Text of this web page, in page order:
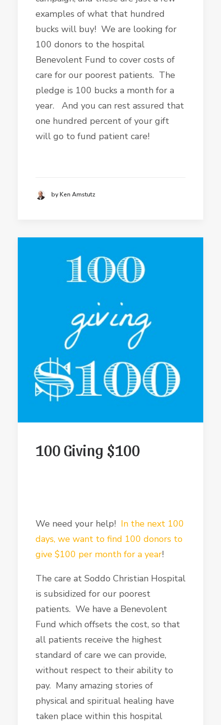
examples of what that hundred
bucks will buy! We are looking for
100 donors to the hospital
Benevolent Fund to cover costs of
care for our poorest patients. The
pledge is 100 bucks a month for a
year. And you can rest assured that
one hundred percent of your gift
will go to fund patient care!
by Ken Amstutz
100 Giving $100
We need your help! In the next 100
days, we want to find 100 donors to
give $100 per month for a year!
The care at Soddo Christian Hospital
is subsidized for our poorest
patients. We have a Benevolent
Fund which offsets the cost, so that
all patients receive the highest
standard of care we can provide,
without respect to their ability to
pay. Many amazing stories of
physical and spiritual healing have
taken place within this hospital